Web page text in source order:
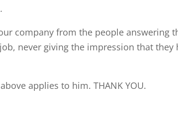
company from the people answering
never giving the impression that
applies to him. THANK YOU.